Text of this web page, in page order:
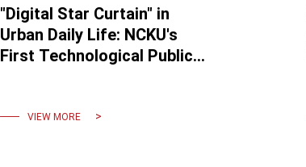
"Digital Star Curtain" in
Urban Daily Life: NCKU's
First Technological Public
VIEW MORE